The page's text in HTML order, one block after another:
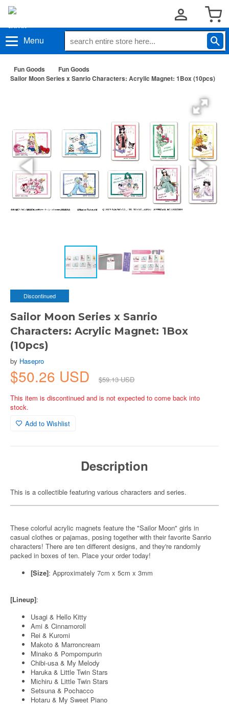
Menu
Fun Goods
Fun Goods
Sailor Moon Series x Sanrio Characters: Acrylic Magnet: 1Box (10pcs)
Discontinued
Sailor Moon Series x Sanrio
Characters: Acrylic Magnet: 1Box
(10pcs)
by Hasepro
$50.26 USD
$59.13 USD
This item is discontinued and is not expected to come back into
stock.
Add to Wishlist
Description
This is a collectible featuring various characters and series.
These colorful acrylic magnets feature the "Sailor Moon" girls in
casual clothes or pajamas, posing together with their favorite Sanrio
characters! There are ten different designs, and they're randomly
packed in boxes of ten. Place your order today!
[Size]: Approximately 7cm x 5cm x 3mm
[Lineup]:
Usagi & Hello Kitty
Ami & Cinnamoroll
Rei & Kuromi
Makoto & Marroncream
Minako & Pompompurin
Chibi-usa & My Melody
Haruka & Little Twin Stars
Michiru & Little Twin Stars
Setsuna & Pochacco
Hotaru & My Sweet Piano